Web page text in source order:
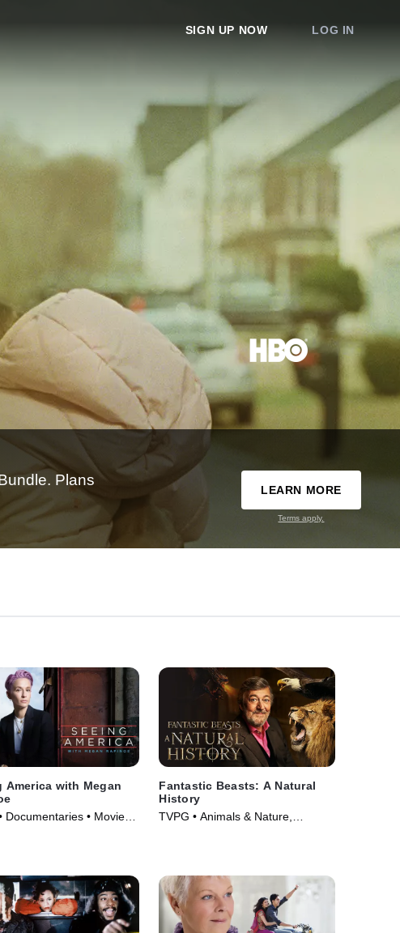
SIGN UP NOW LOG IN
Plans
LEARN MORE
Terms apply.
America with Megan
Documentaries • Movie
Fantastic Beasts: A Natural
History
TVPG • Animals & Nature,